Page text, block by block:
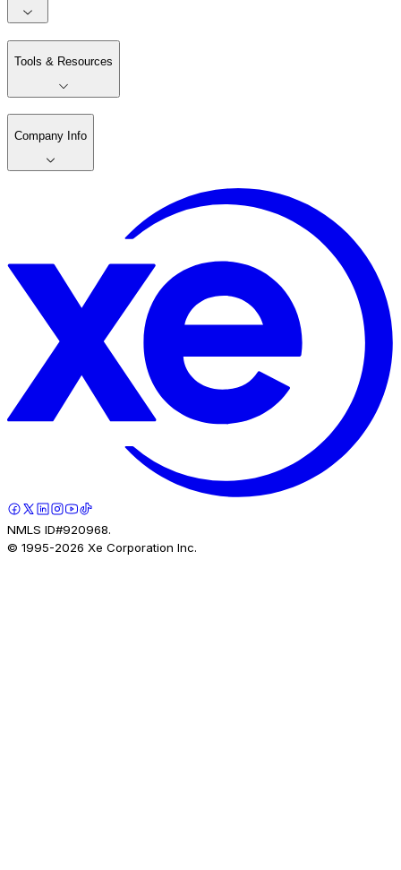
Tools & Resources
Company Info
NMLS ID#920968.
© 1995-2026 Xe Corporation Inc.